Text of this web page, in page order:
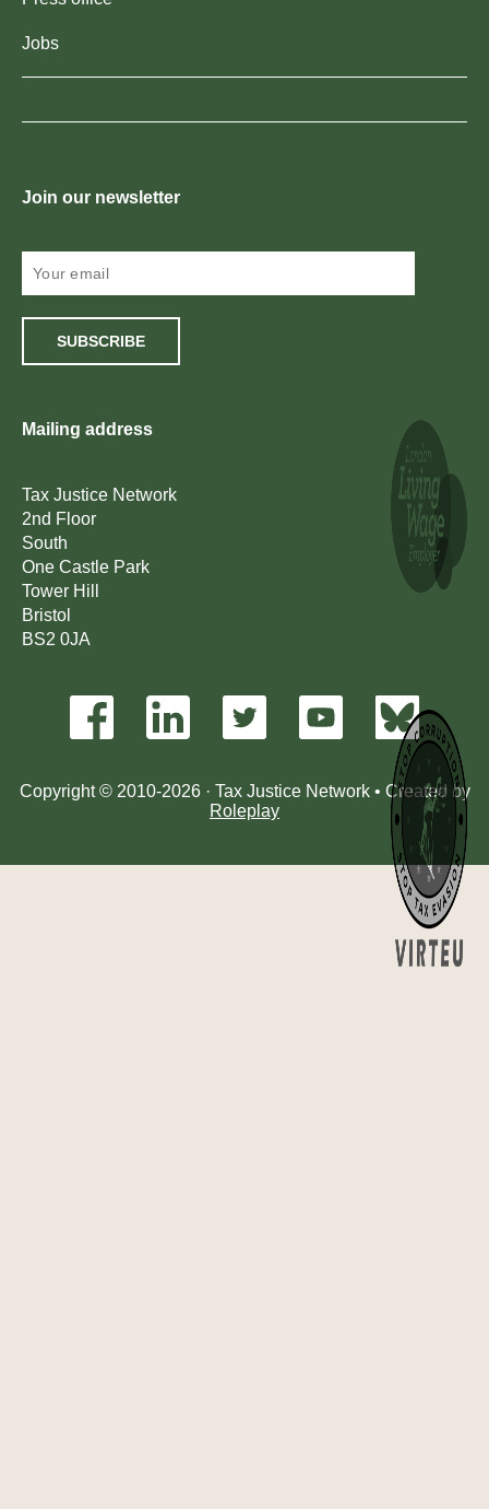
Jobs
Join our newsletter
SUBSCRIBE
Copyright © 2010-2026 · Tax Justice Network • Created by
Roleplay
Mailing address
Tax Justice Network
2nd Floor
South
One Castle Park
Tower Hill
Bristol
BS2 0JA